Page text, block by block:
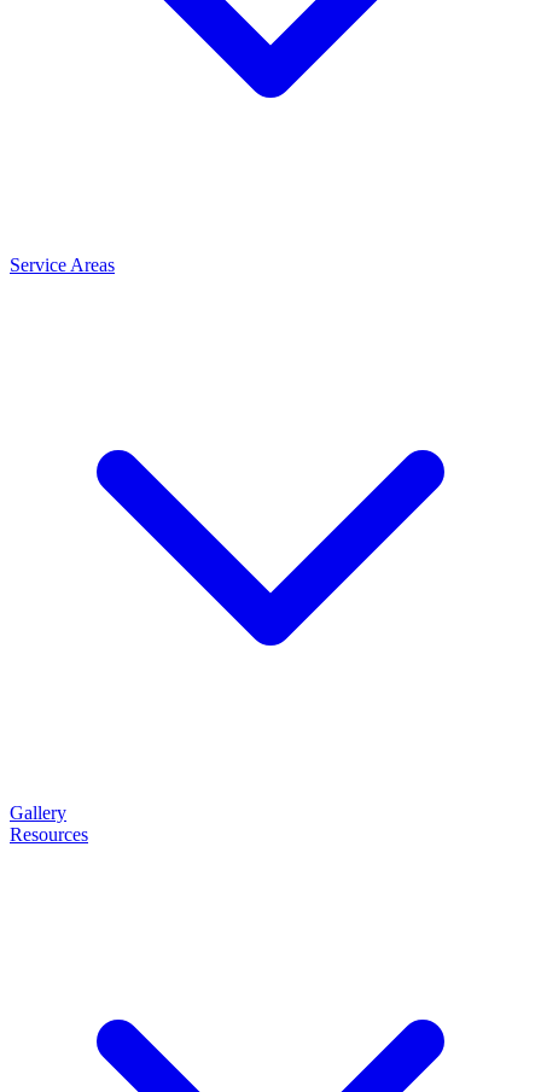
Service Areas
Gallery
Resources